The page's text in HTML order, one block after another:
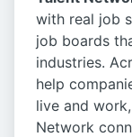
with real job
job boards
industries.
help
live and
Network